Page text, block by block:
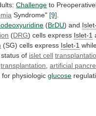
Challenge to
Syndrome" [9]
(BrDU) and
(DRG) cells express Islet-1
(SG) cells express Islet-1
status of islet cell
transplantation ,artificial
for physiologic glucose